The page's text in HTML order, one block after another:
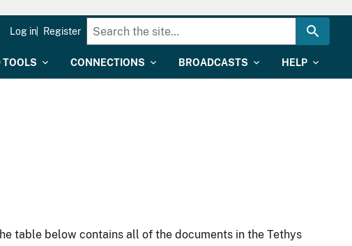
TOOLS CONNECTIONS BROADCASTS HELP
Log in Register
table below contains all of the documents in the Tethys